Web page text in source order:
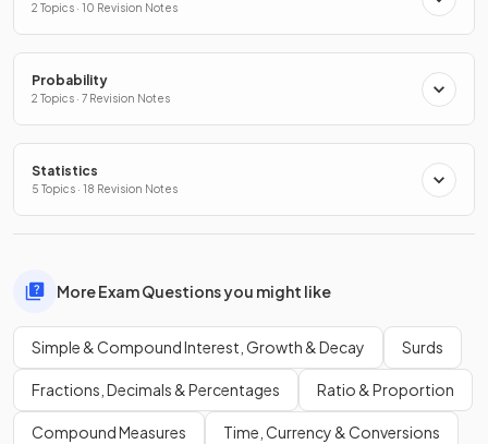
2 Topics · 10 Revision Notes
Probability
2 Topics · 7 Revision Notes
Statistics
5 Topics · 18 Revision Notes
More Exam Questions you might like
Simple & Compound Interest, Growth & Decay Surds
Fractions, Decimals & Percentages Ratio & Proportion
Compound Measures Time, Currency & Conversions